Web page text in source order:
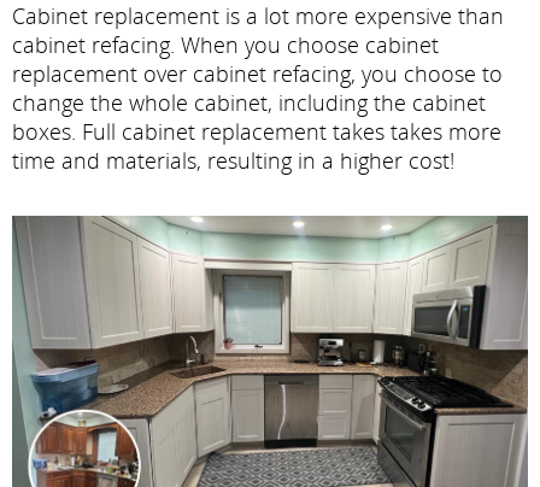
Cabinet replacement is a lot more expensive than
cabinet refacing. When you choose cabinet
replacement over cabinet refacing, you choose to
change the whole cabinet, including the cabinet
boxes. Full cabinet replacement takes takes more
time and materials, resulting in a higher cost!